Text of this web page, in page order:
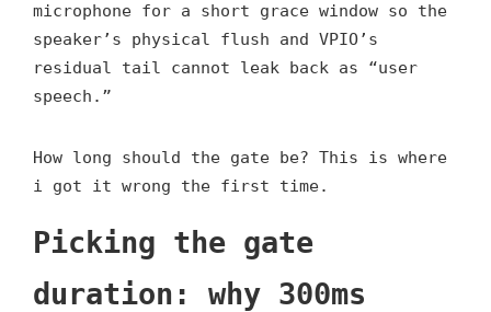
microphone for a short grace window so the
speaker’s physical flush and VPIO’s
residual tail cannot leak back as “user
speech.”
How long should the gate be? This is where
i got it wrong the first time.
Picking the gate
duration: why 300ms